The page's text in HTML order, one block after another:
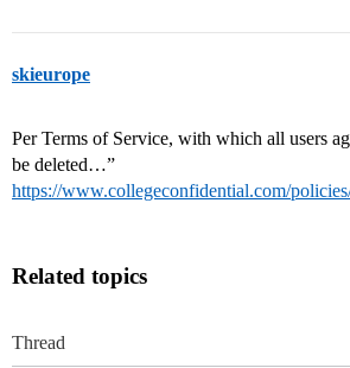
skieurope
Per Terms of Service, with which all users
be deleted…”
https://www.collegeconfidential.com/
Related topics
Thread